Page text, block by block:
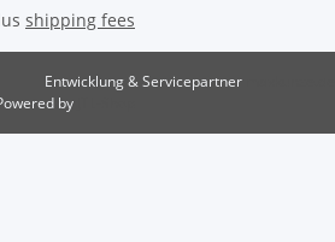
shipping fees
Entwicklung & Servicepartner
by